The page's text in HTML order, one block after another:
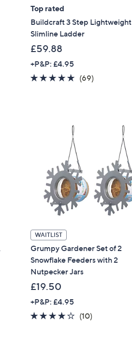
Top rated
Buildcraft 3 Step Lightweight
Slimline Ladder
£59.88
+P&P: £4.95
4.7
(69)
WAITLIST
Grumpy Gardener Set of 2
Snowflake Feeders with 2
Nutpecker Jars
£19.50
+P&P: £4.95
3.6
(10)